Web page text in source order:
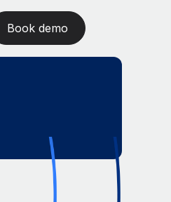
Book demo